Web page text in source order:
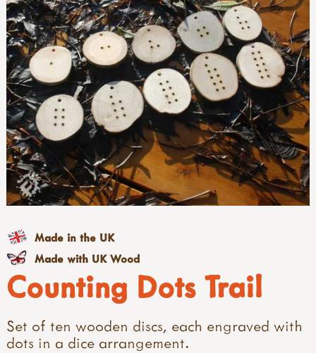
Counting Dots Trail
Set of ten wooden discs, each engraved with
dots in a dice arrangement.
Made in the UK
Made with UK Wood